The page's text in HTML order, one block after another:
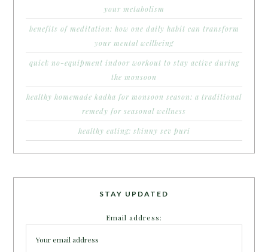
your metabolism
benefits of meditation: how one daily habit can transform
your mental wellbeing
quick no-equipment indoor workout to stay active during
the monsoon
healthy homemade kadha for monsoon season: a traditional
remedy for seasonal wellness
healthy eating: skinny sev puri
STAY UPDATED
Email address: